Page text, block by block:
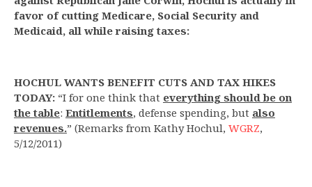
favor of cutting Medicare, Social Security and
Medicaid, all while raising taxes:
HOCHUL WANTS BENEFIT CUTS AND TAX HIKES
TODAY: “I for one think that everything should be on
the table: Entitlements, defense spending, but also
revenues.” (Remarks from Kathy Hochul, WGRZ,
5/12/2011)